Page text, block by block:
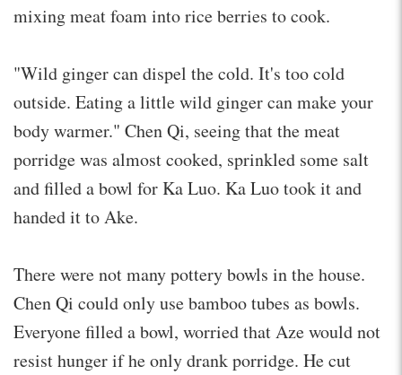
mixing meat foam into rice berries to cook.
"Wild ginger can dispel the cold. It's too cold
outside. Eating a little wild ginger can make your
body warmer." Chen Qi, seeing that the meat
porridge was almost cooked, sprinkled some salt
and filled a bowl for Ka Luo. Ka Luo took it and
handed it to Ake.
There were not many pottery bowls in the house.
Chen Qi could only use bamboo tubes as bowls.
Everyone filled a bowl, worried that Aze would not
resist hunger if he only drank porridge. He cut